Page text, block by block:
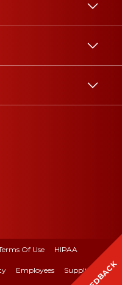
Of Use HIPAA
Employees Suppliers